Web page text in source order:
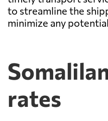
to streamline the
minimize any
rates